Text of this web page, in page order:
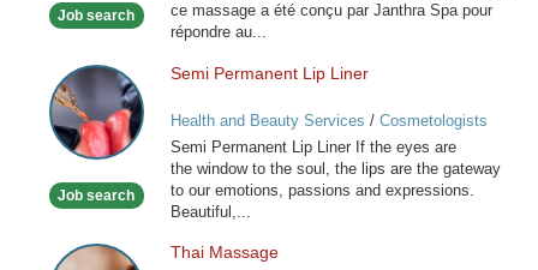
Job search
ce massage a été conçu par Janthra Spa pour
répondre au...
Semi
Permanent
Lip
Liner
Job search
Semi Permanent Lip Liner
Health and Beauty Services / Cosmetologists
Semi Permanent Lip Liner If the eyes are
the window to the soul, the lips are the gateway
to our emotions, passions and expressions.
Beautiful,...
Thai
Thai Massage